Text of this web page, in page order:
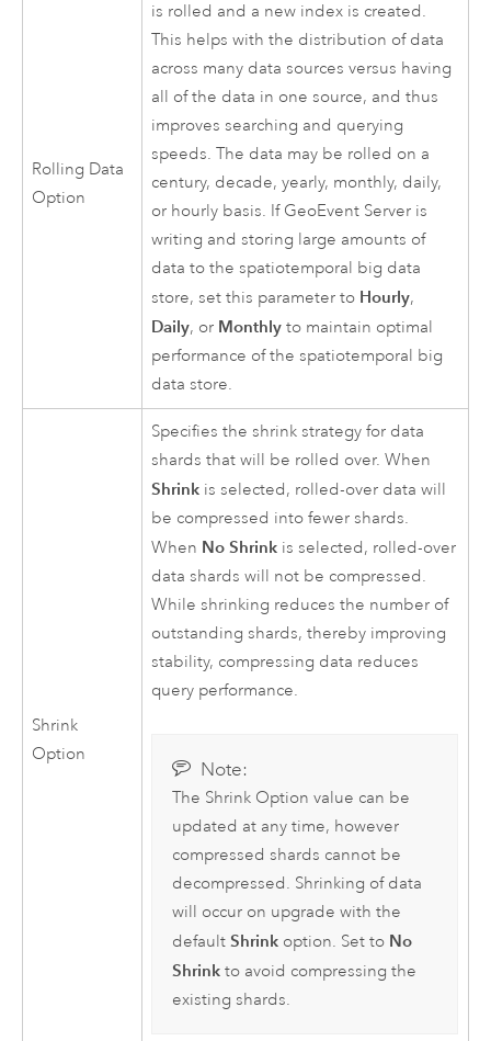
Rolling Data
Option
is rolled and a new index is created.
This helps with the distribution of data
across many data sources versus having
all of the data in one source, and thus
improves searching and querying
speeds. The data may be rolled on a
century, decade, yearly, monthly, daily,
or hourly basis. If GeoEvent Server is
writing and storing large amounts of
data to the spatiotemporal big data
store, set this parameter to Hourly,
Daily, or Monthly to maintain optimal
performance of the spatiotemporal big
data store.
Shrink
Option
Specifies the shrink strategy for data
shards that will be rolled over. When
Shrink is selected, rolled-over data will
be compressed into fewer shards.
When No Shrink is selected, rolled-over
data shards will not be compressed.
While shrinking reduces the number of
outstanding shards, thereby improving
stability, compressing data reduces
query performance.
Note:
The Shrink Option value can be
updated at any time, however
compressed shards cannot be
decompressed. Shrinking of data
will occur on upgrade with the
default Shrinkoption. Set to No
Shrinkto avoid compressing the
existing shards.